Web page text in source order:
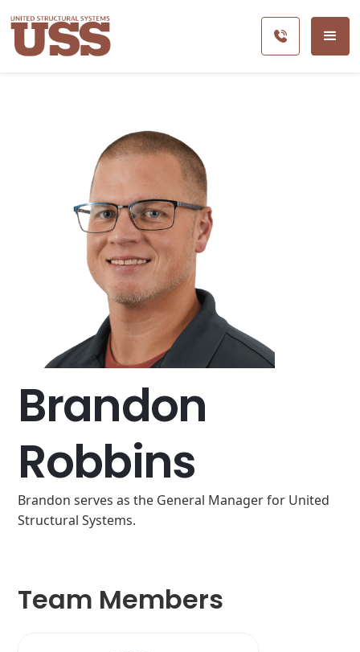
Brandon
Robbins
Brandon serves as the General Manager for United
Structural Systems.
Team Members